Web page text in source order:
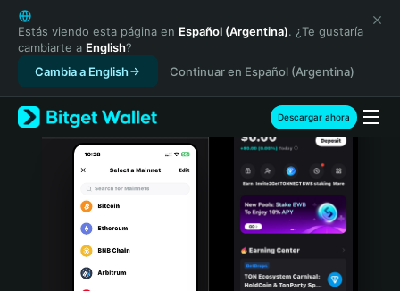
English
日本語
Tiếng Việt
Русский
Español (Latinoamérica)
Türkçe
Italiano
Português (Portugal)
Bahasa Indonesia
Estás viendo esta página en Español (Argentina). ¿Te gustaría
cambiarte a English?
Cambia a English
Continuar en Español (Argentina)
Descargar ahora